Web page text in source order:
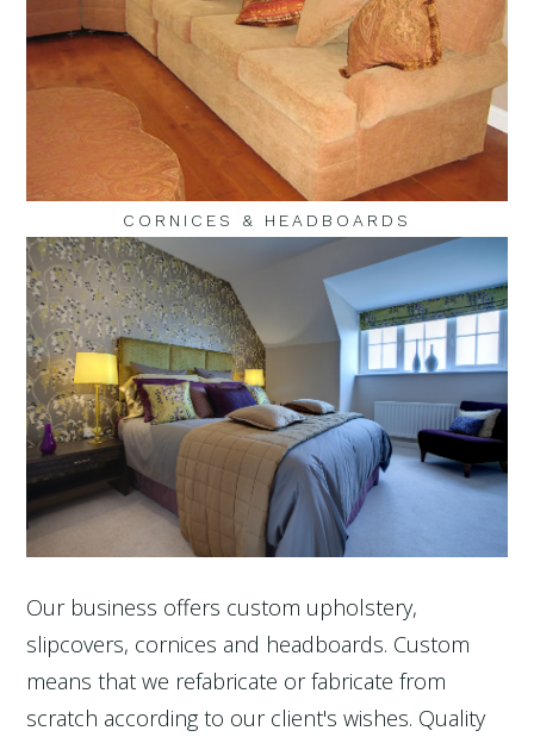
CORNICES & HEADBOARDS
Our business offers custom upholstery,
slipcovers, cornices and headboards. Custom
means that we refabricate or fabricate from
scratch according to our client's wishes. Quality